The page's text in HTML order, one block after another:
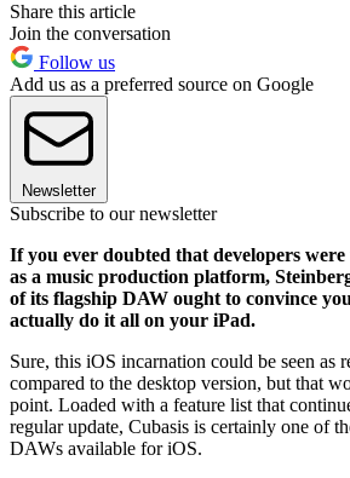
Share this article
Join the conversation
Follow us
Add us as a preferred source on Google
Newsletter
Subscribe to our newsletter
If you ever doubted that developers
as a music production platform,
of its flagship DAW ought to convince
actually do it all on your iPad.
Sure, this iOS incarnation could be seen as
compared to the desktop version, but that
point. Loaded with a feature list that
regular update, Cubasis is certainly one of
DAWs available for iOS.